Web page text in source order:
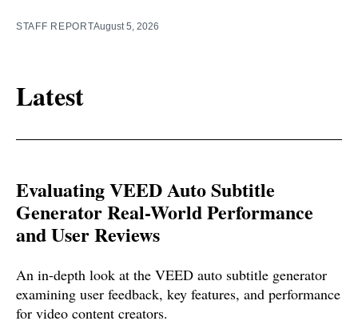
STAFF REPORTAugust 5, 2026
Latest
Evaluating VEED Auto Subtitle
Generator Real-World Performance
and User Reviews
An in-depth look at the VEED auto subtitle generator
examining user feedback, key features, and performance
for video content creators.